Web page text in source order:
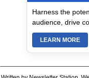
Harness the
audience, drive
LEARN MORE